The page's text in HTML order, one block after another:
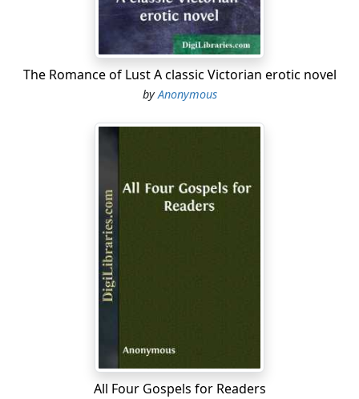
The Romance of Lust A classic Victorian erotic novel
byAnonymous
All Four Gospels for Readers